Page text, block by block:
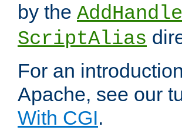
by the
ScriptAlias
For an
Apache, see our
With CGI.